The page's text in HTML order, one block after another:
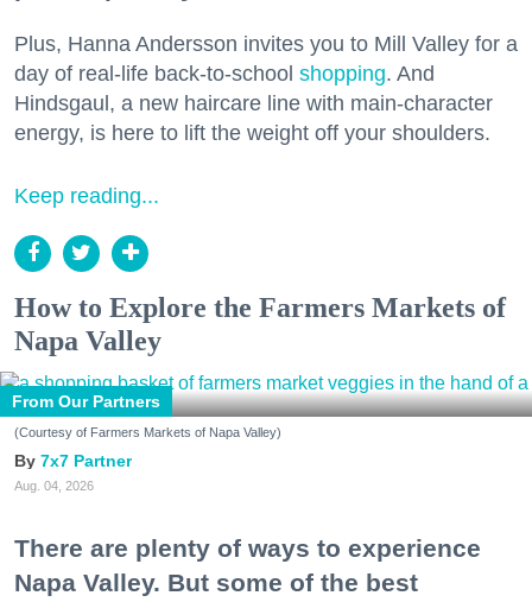
Plus, Hanna Andersson invites you to Mill Valley for a
day of real-life back-to-school shopping. And
Hindsgaul, a new haircare line with main-character
energy, is here to lift the weight off your shoulders.
Keep reading...
How to Explore the Farmers Markets of
Napa Valley
From Our Partners
(Courtesy of Farmers Markets of Napa Valley)
7x7 Partner
Aug. 04, 2026
There are plenty of ways to experience
Napa Valley. But some of the best